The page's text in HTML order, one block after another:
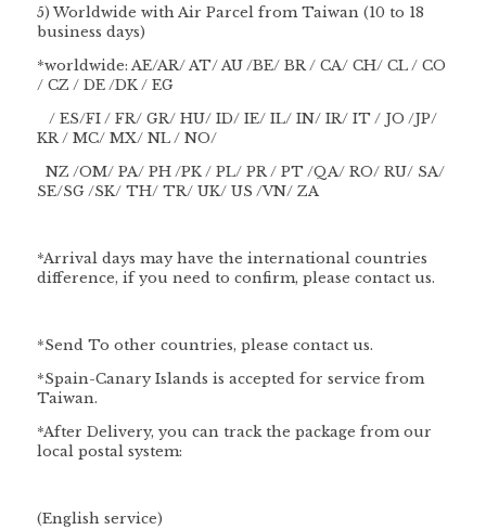
5) Worldwide with Air Parcel from Taiwan (10 to 18
business days)
*worldwide: AE/AR/ AT/ AU /BE/ BR / CA/ CH/ CL / CO
/ CZ / DE /DK / EG
/ ES/FI / FR/ GR/ HU/ ID/ IE/ IL/ IN/ IR/ IT / JO /JP/
KR / MC/ MX/ NL / NO/
NZ /OM/ PA/ PH /PK / PL/ PR / PT /QA/ RO/ RU/ SA/
SE/SG /SK/ TH/ TR/ UK/ US /VN/ ZA
*Arrival days may have the international countries
difference, if you need to confirm, please contact us.
*Send To other countries, please contact us.
*Spain-Canary Islands is accepted for service from
Taiwan.
*After Delivery, you can track the package from our
local postal system:
(English service)